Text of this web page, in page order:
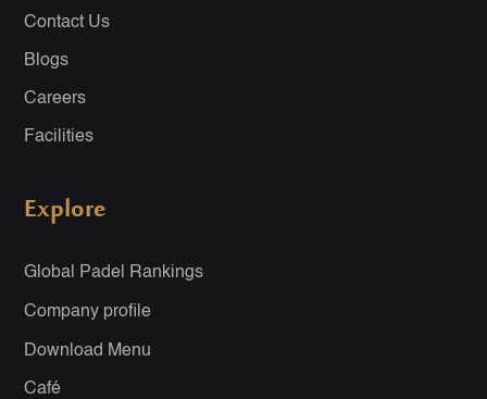
Contact Us
Blogs
Careers
Facilities
Explore
Global Padel Rankings
Company profile
Download Menu
Café